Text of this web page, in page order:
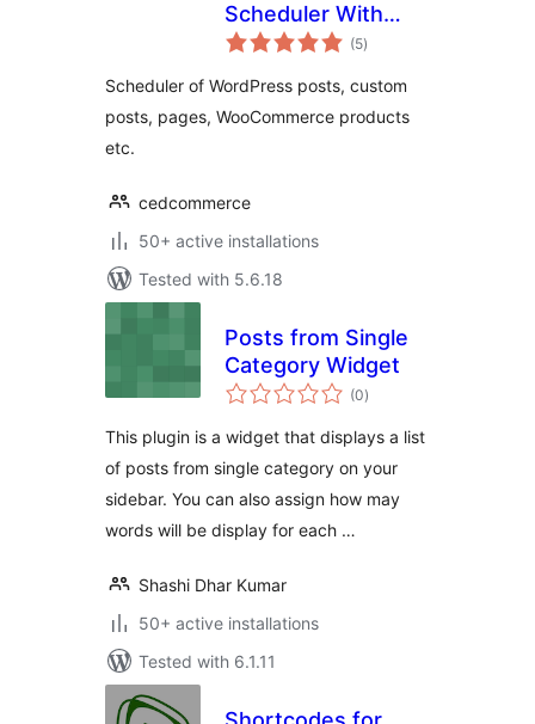
Scheduler With
Range
(5total
ratings
)
Scheduler of WordPress posts, custom
posts, pages, WooCommerce products
etc.
cedcommerce
50+ active installations
Tested with 5.6.18
Posts from Single
Category Widget
(0total
ratings
)
This plugin is a widget that displays a list
of posts from single category on your
sidebar. You can also assign how may
words will be display for each …
Shashi Dhar Kumar
50+ active installations
Tested with 6.1.11